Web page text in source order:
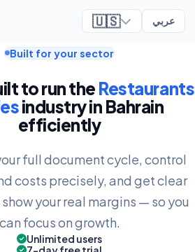
🇺🇸 عربي
Built for your sector
to run theRestaurants
industry in Bahrain
efficiently
full document cycle, control
costs precisely, and get clear
your real margins — so you
can focus on growth.
Unlimited users